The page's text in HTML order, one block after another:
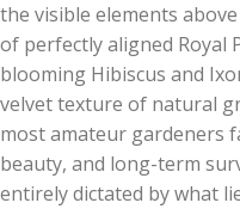
the visible elements
of perfectly aligned Royal
blooming Hibiscus and
velvet texture of natural
most amateur gardeners
beauty, and long-term
entirely dictated by what